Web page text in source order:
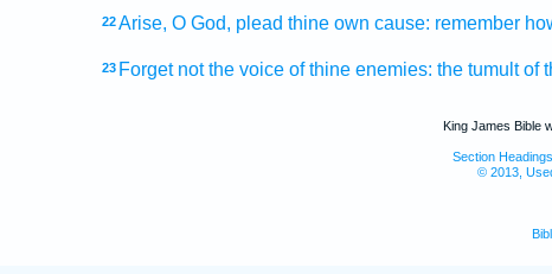
22 Arise, O God, plead thine own cause: remember
23 Forget not the voice of thine enemies: the tumult of
King James Bible
Section
© 2013,